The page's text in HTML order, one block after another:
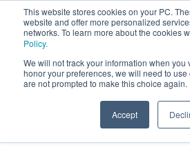
This website stores cookies on your PC.
website and offer more personalized
networks. To learn more about the cookies
Policy.
We will not track your information when you
honor your preferences, we will need to
are not prompted to make this choice again.
Accept
Posts about